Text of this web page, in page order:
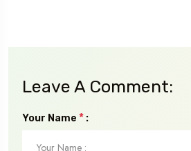
Leave A Comment:
Your Name * :